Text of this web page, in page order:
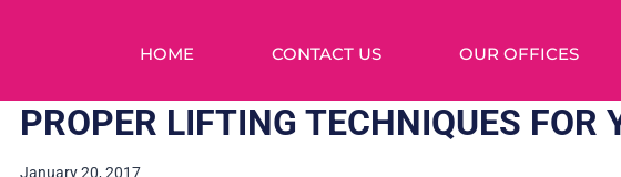
HOME CONTACT US OUR OFFICES
PROPER LIFTING TECHNIQUES FOR
January 20, 2017